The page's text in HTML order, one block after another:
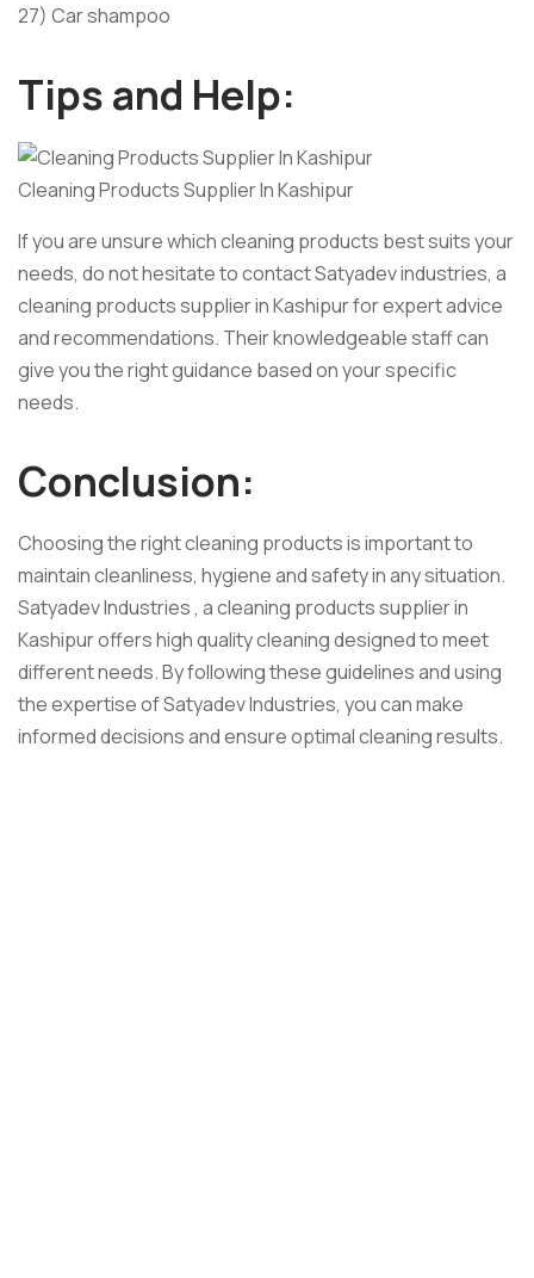
27) Car shampoo
Tips and Help:
Cleaning Products Supplier In Kashipur
If you are unsure which cleaning products best suits your
needs, do not hesitate to contact Satyadev industries, a
cleaning products supplier in Kashipur for expert advice
and recommendations. Their knowledgeable staff can
give you the right guidance based on your specific
needs.
Conclusion:
Choosing the right cleaning products is important to
maintain cleanliness, hygiene and safety in any situation.
Satyadev Industries , a cleaning products supplier in
Kashipur offers high quality cleaning designed to meet
different needs. By following these guidelines and using
the expertise of Satyadev Industries, you can make
informed decisions and ensure optimal cleaning results.